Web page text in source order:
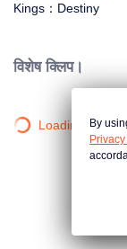
Kings：Destiny
विशेष क्लिप।
Loading…By